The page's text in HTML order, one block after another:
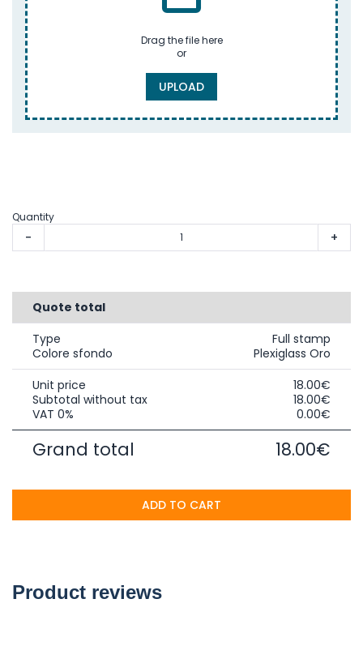
Drag the file here
or
UPLOAD
Product reviews
Quantity
- +
Quote total
Type
Full stamp
Colore sfondo
Plexiglass Oro
Unit price
18.00€
Subtotal without tax
18.00€
VAT 0%
0.00€
Grand total 18.00€
ADD TO CART